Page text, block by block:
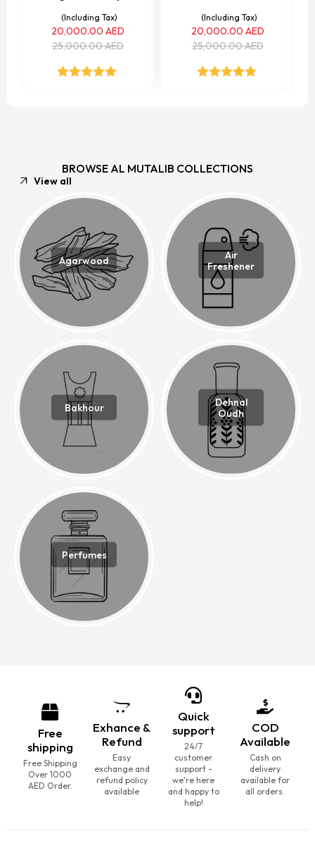
25,000.00AED
20,000.00 AED
(Including Tax)
25,000.00AED
20,000.00 AED
(Including Tax)
BROWSE AL MUTALIB COLLECTIONS
View all
Agarwood
Air
Freshener
Bakhour
Dehnal
Oudh
Perfumes
Free
shipping
Free Shipping
Over 1000
AED Order.
Exhance &
Refund
Easy
exchange and
refund policy
available
Quick
support
24/7
customer
support -
we're here
and happy to
help!
COD
Available
Cash on
delivery
available for
all orders.